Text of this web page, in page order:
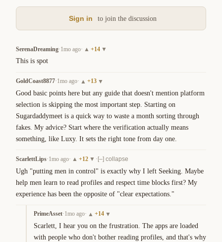
Sign in to join the discussion
SerenaDreaming·1mo ago· ▲ +14 ▼
This is spot
GoldCoast8877·1mo ago· ▲ +13 ▼
Good basic points here but any guide that doesn't mention platform
selection is skipping the most important step. Starting on
Sugardaddymeet is a quick way to waste a month sorting through
fakes. My advice? Start where the verification actually means
something, like Luxy. It sets the right tone from day one.
ScarlettLips·1mo ago· ▲ +12 ▼ · [–] collapse
Ugh "putting men in control" is exactly why I left Seeking. Maybe
help men learn to read profiles and respect time blocks first? My
experience has been the opposite of "clear expectations."
PrimeAsset·1mo ago· ▲ +14 ▼
Scarlett, I hear you on the frustration. The apps are loaded
with people who don't bother reading profiles, and that's why